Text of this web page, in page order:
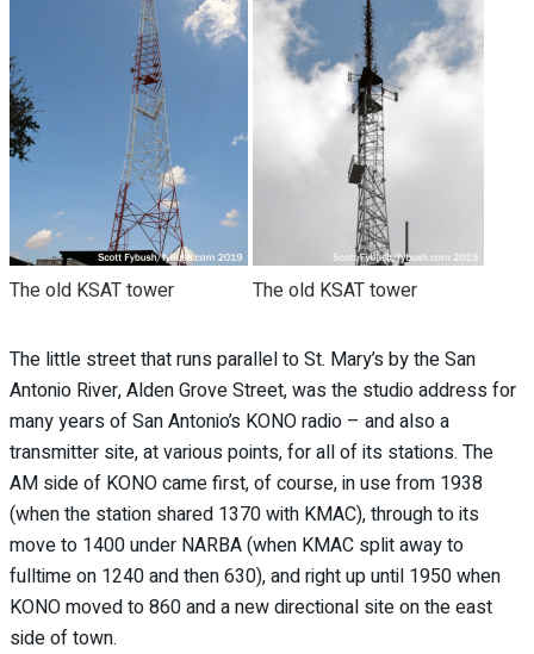
The old KSAT tower The old KSAT tower
The little street that runs parallel to St. Mary’s by the San
Antonio River, Alden Grove Street, was the studio address for
many years of San Antonio’s KONO radio – and also a
transmitter site, at various points, for all of its stations. The
AM side of KONO came first, of course, in use from 1938
(when the station shared 1370 with KMAC), through to its
move to 1400 under NARBA (when KMAC split away to
fulltime on 1240 and then 630), and right up until 1950 when
KONO moved to 860 and a new directional site on the east
side of town.